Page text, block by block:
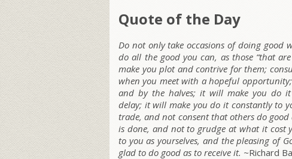
Quote of the Day
Do not only take occasions of doing
do all the good you can, as those “that
make you plot and contrive for them;
when you meet with a hopeful
and by the halves; it will make you do
delay; it will make you do it constantly to
trade, and not consent that others do
is done, and not to grudge at what it cost
to you as yourselves, and the pleasing of
glad to do good as to receive it. ~Richard